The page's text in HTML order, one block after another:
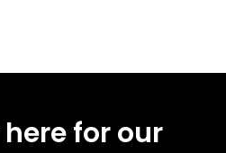
for our